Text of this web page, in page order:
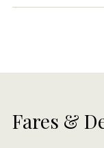
Fares &